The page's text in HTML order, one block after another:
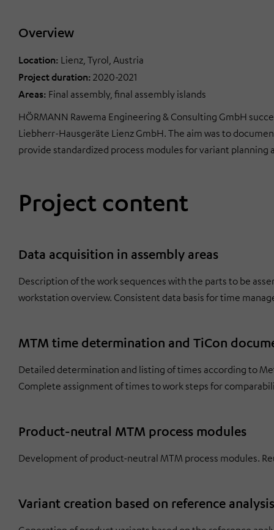
Overview
Location: Lienz, Tyrol, Austria
Project duration: 2020-2021
Areas: Final assembly, final assembly islands
HÖRMANN Rawema Engineering & Consulting GmbH
Liebherr-Hausgeräte Lienz GmbH. The aim was to
provide standardized process modules for variant planning
Project content
Data acquisition in assembly areas
Description of the work sequences with the parts to be
workstation overview. Consistent data basis for time
MTM time determination and TiCon
Detailed determination and listing of times according to
Complete assignment of times to work steps for
Product-neutral MTM process modules
Development of product-neutral MTM process modules.
Variant creation based on reference analysis